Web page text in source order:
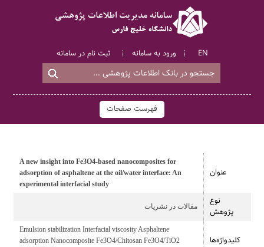
ثبت نام در سامانه ورود به سامانه EN
فهرست صفحات
عنوان
A new insight into Fe3O4-based nanocomposites for
adsorption of asphaltene at the oil/water interface: An
experimental interfacial study
نوع
پژوهش
مقالات در نشریات
کلیدواژه‌ها
Emulsion stabilization Interfacial viscosity Asphaltene
adsorption Nanocomposite Fe3O4/Chitosan Fe3O4/TiO2